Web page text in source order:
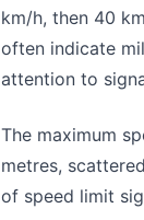
km/h, then 40
often indicate
attention to
The maximum
metres,
of speed limit